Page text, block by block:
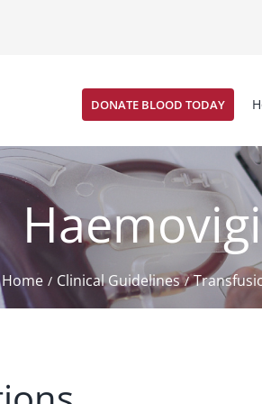
DONATE BLOOD TODAY
Home / Clinical Guidelines /